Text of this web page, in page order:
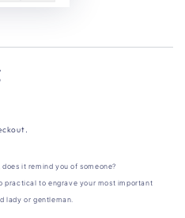
it remind you of someone?
practical to engrave your most important
lady or gentleman.